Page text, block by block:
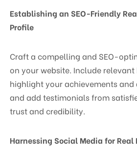
Establishing an SEO-Friendly
Profile
Craft a compelling and SEO-
on your website. Include relevant
highlight your achievements and
and add testimonials from
trust and credibility.
Harnessing Social Media for Real